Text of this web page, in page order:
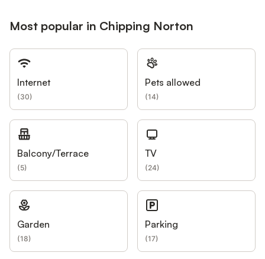
Most popular in Chipping Norton
Internet
(30)
Pets allowed
(14)
Balcony/Terrace
(5)
TV
(24)
Garden
(18)
Parking
(17)